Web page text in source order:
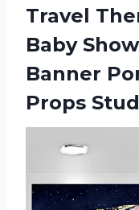
Travel
Baby
Banner
Props